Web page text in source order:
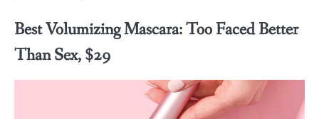
Best Volumizing Mascara: Too Faced Better
Than Sex, $29